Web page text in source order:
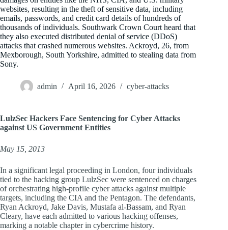
websites, resulting in the theft of sensitive data, including
emails, passwords, and credit card details of hundreds of
thousands of individuals. Southwark Crown Court heard that
they also executed distributed denial of service (DDoS)
attacks that crashed numerous websites. Ackroyd, 26, from
Mexborough, South Yorkshire, admitted to stealing data from
Sony.
admin April 16, 2026 cyber-attacks
LulzSec Hackers Face Sentencing for Cyber Attacks
against US Government Entities
May 15, 2013
In a significant legal proceeding in London, four individuals
tied to the hacking group LulzSec were sentenced on charges
of orchestrating high-profile cyber attacks against multiple
targets, including the CIA and the Pentagon. The defendants,
Ryan Ackroyd, Jake Davis, Mustafa al-Bassam, and Ryan
Cleary, have each admitted to various hacking offenses,
marking a notable chapter in cybercrime history.